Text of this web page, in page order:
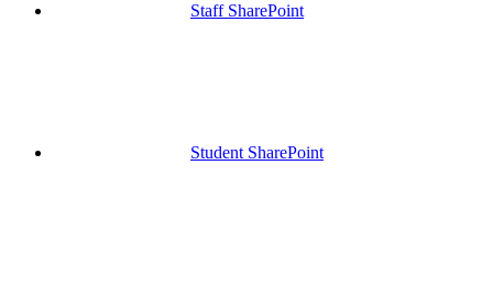
Staff SharePoint
Student SharePoint